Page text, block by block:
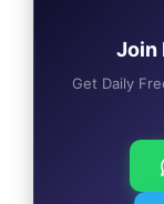
Join
Get Daily